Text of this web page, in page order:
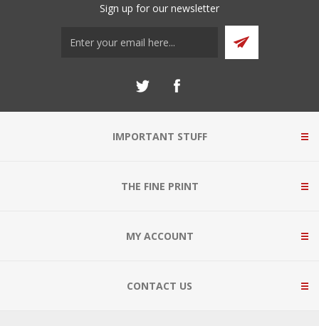
Sign up for our newsletter
IMPORTANT STUFF
THE FINE PRINT
MY ACCOUNT
CONTACT US